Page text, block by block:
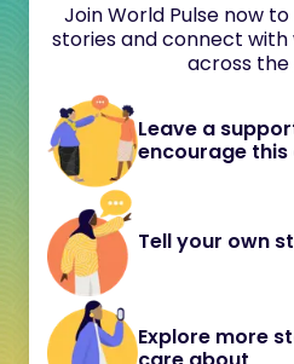
Join World Pulse now
stories and connect
across the
Leave a
encourage
Tell your own
Explore more